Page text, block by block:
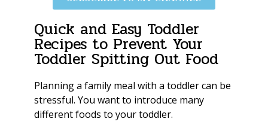
Quick and Easy Toddler
Recipes to Prevent Your
Toddler Spitting Out Food
Planning a family meal with a toddler can be
stressful. You want to introduce many
different foods to your toddler.